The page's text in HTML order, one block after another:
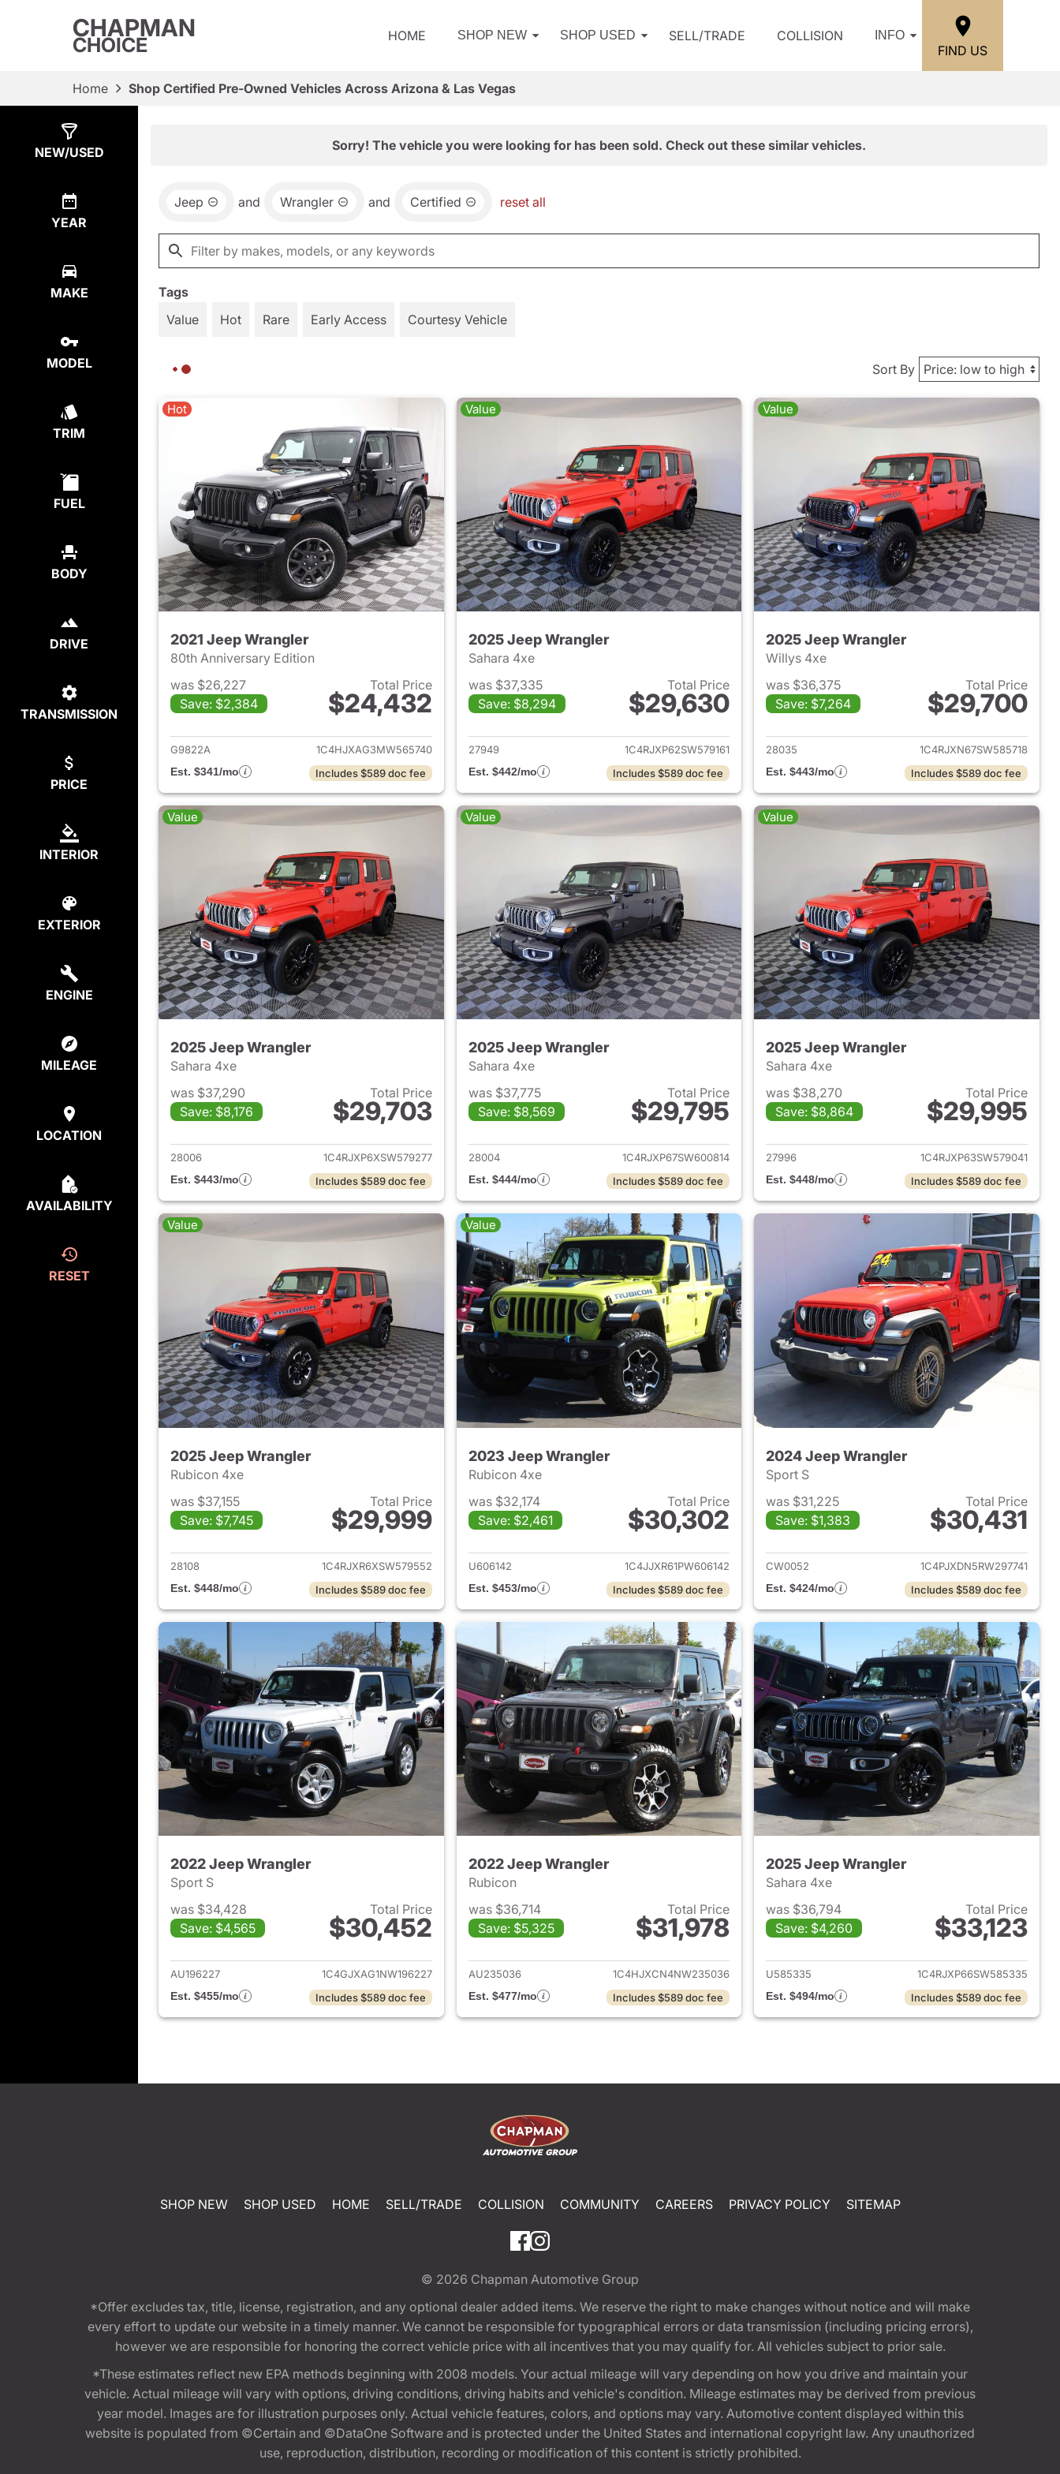
CHAPMAN
CHOICE HOME SHOP NEW SHOP USED SELL/TRADE COLLISION INFO
FIND US
Home Shop Certified Pre-Owned Vehicles Across Arizona & Las Vegas
NEW/USED
YEAR
MAKE
MODEL
TRIM
FUEL
BODY
DRIVE
TRANSMISSION
PRICE
INTERIOR
EXTERIOR
ENGINE
MILEAGE
LOCATION
AVAILABILITY
RESET
Sorry! The vehicle you were looking for has been sold. Check out these similar vehicles.
Jeep and Wrangler and Certified reset all
Tags
Value
Hot Rare Early Access Courtesy Vehicle
Sort By
Hot
2021 Jeep Wrangler
80th Anniversary Edition
was $26,227
Save: $2,384
Total Price
$24,432
View details for 2021 Jeep Wrangler
G9822A
1C4HJXAG3MW565740
Est. $341/mo
Includes $589 doc fee
Value
2025 Jeep Wrangler
Sahara 4xe
was $37,335
Save: $8,294
Total Price
$29,630
View details for 2025 Jeep Wrangler
27949
1C4RJXP62SW579161
Est. $442/mo
Includes $589 doc fee
Value
2025 Jeep Wrangler
Willys 4xe
was $36,375
Save: $7,264
Total Price
$29,700
View details for 2025 Jeep
28035
1C4RJXN67SW585718
Est. $443/mo
Includes $589 doc fee
Value
2025 Jeep Wrangler
Sahara 4xe
was $37,290
Save: $8,176
Total Price
$29,703
View details for 2025 Jeep Wrangler
28006
1C4RJXP6XSW579277
Est. $443/mo
Includes $589 doc fee
Value
2025 Jeep Wrangler
Sahara 4xe
was $37,775
Save: $8,569
Total Price
$29,795
View details for 2025 Jeep Wrangler
28004
1C4RJXP67SW600814
Est. $444/mo
Includes $589 doc fee
Value
2025 Jeep Wrangler
Sahara 4xe
was $38,270
Save: $8,864
Total Price
$29,995
View details for 2025 Jeep
27996
1C4RJXP63SW579041
Est. $448/mo
Includes $589 doc fee
Value
2025 Jeep Wrangler
Rubicon 4xe
was $37,155
Save: $7,745
Total Price
$29,999
View details for 2025 Jeep Wrangler
28108
1C4RJXR6XSW579552
Est. $448/mo
Includes $589 doc fee
Value
2023 Jeep Wrangler
Rubicon 4xe
was $32,174
Save: $2,461
Total Price
$30,302
View details for 2023 Jeep Wrangler
U606142
1C4JJXR61PW606142
Est. $453/mo
Includes $589 doc fee
2024 Jeep Wrangler
Sport S
was $31,225
Save: $1,383
Total Price
$30,431
View details for 2024 Jeep
CW0052
1C4PJXDN5RW297741
Est. $424/mo
Includes $589 doc fee
2022 Jeep Wrangler
Sport S
was $34,428
Save: $4,565
Total Price
$30,452
View details for 2022 Jeep Wrangler
AU196227
1C4GJXAG1NW196227
Est. $455/mo
Includes $589 doc fee
2022 Jeep Wrangler
Rubicon
was $36,714
Save: $5,325
Total Price
$31,978
View details for 2022 Jeep Wrangler
AU235036
1C4HJXCN4NW235036
Est. $477/mo
Includes $589 doc fee
2025 Jeep Wrangler
Sahara 4xe
was $36,794
Save: $4,260
Total Price
$33,123
View details for 2025 Jeep
U585335
1C4RJXP66SW585335
Est. $494/mo
Includes $589 doc fee
SHOP NEW SHOP USED HOME SELL/TRADE COLLISION COMMUNITY CAREERS PRIVACY POLICY SITEMAP
© 2026 Chapman Automotive Group
*Offer excludes tax, title, license, registration, and any optional dealer added items. We reserve the right to make changes without notice and will make
every effort to update our website in a timely manner. We cannot be responsible for typographical errors or data transmission (including pricing errors),
however we are responsible for honoring the correct vehicle price with all incentives that you may qualify for. All vehicles subject to prior sale.
*These estimates reflect new EPA methods beginning with 2008 models. Your actual mileage will vary depending on how you drive and maintain your
vehicle. Actual mileage will vary with options, driving conditions, driving habits and vehicle's condition. Mileage estimates may be derived from previous
year model. Images are for illustration purposes only. Actual vehicle features, colors, and options may vary. Automotive content displayed within this
website is populated from ©Certain and ©DataOne Software and is protected under the United States and international copyright law. Any unauthorized
use, reproduction, distribution, recording or modification of this content is strictly prohibited.